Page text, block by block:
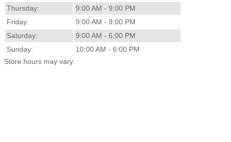
Thursday:
9:00 AM - 9:00 PM
Friday:
9:00 AM - 9:00 PM
Saturday:
9:00 AM - 6:00 PM
Sunday:
10:00 AM - 6:00 PM
Store hours may vary.